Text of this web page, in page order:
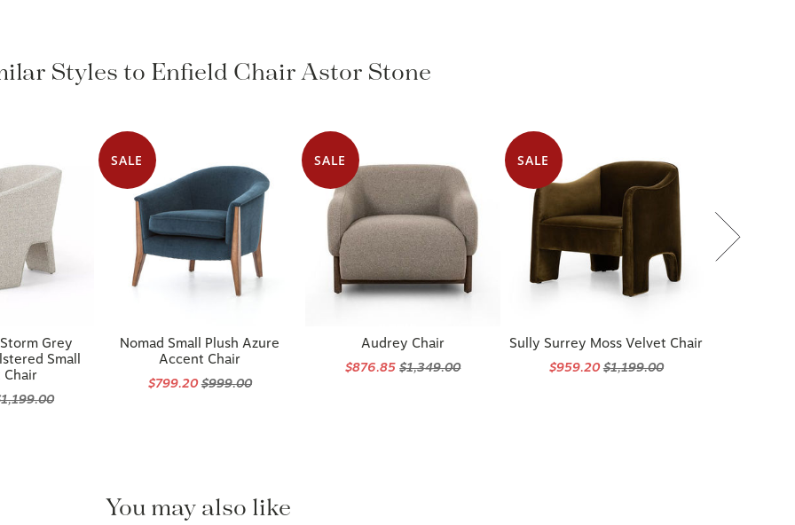
Styles to Enfield Chair Astor Stone
Grey
Small
Chair
SALE
Nomad Small Plush Azure
Accent Chair
$799.20$999.00
SALE
Audrey Chair
$876.85$1,349.00
SALE
Sully Surrey Moss Velvet Chair
$959.20$1,199.00
You may also like